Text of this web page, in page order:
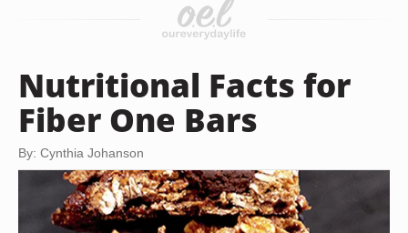
Nutritional Facts for
Fiber One Bars
By: Cynthia Johanson